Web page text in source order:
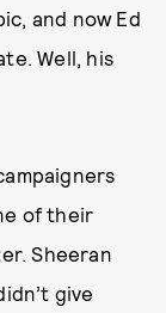
and now Ed
Well, his
of their
Sheeran
give